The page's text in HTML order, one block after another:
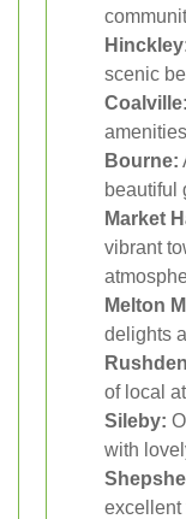
scenic
Coalville:
Bourne:
beautiful
Market
vibrant
Melton
delights
of local
Sileby:
with
excellent